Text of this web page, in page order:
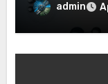
admin